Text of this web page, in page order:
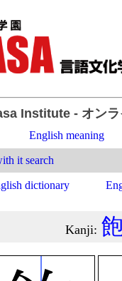
Institute- オンラ
English meaning
it search
dictionary
Kanji: